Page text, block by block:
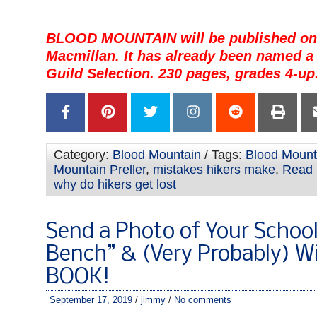
BLOOD MOUNTAIN will be published
Macmillan. It has already been named
Guild Selection. 230 pages, grades 4-
Category: Blood Mountain / Tags: Blood
Mountain Preller, mistakes hikers make, Read
why do hikers get lost
Send a Photo of Your
Bench” & (Very Probably)
BOOK!
September 17, 2019 / jimmy / No comments